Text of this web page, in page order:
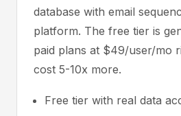
database with email
platform. The free tier is
paid plans at $49/user/mo
cost 5-10x more.
Free tier with real data